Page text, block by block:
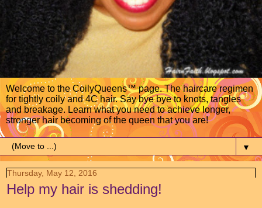
Welcome to the CoilyQueens™ page. The haircare regimen
for tightly coily and 4C hair. Say bye bye to knots, tangles
and breakage. Learn what you need to achieve longer,
stronger hair becoming of the queen that you are!
▼
Thursday, May 12, 2016
Help my hair is shedding!